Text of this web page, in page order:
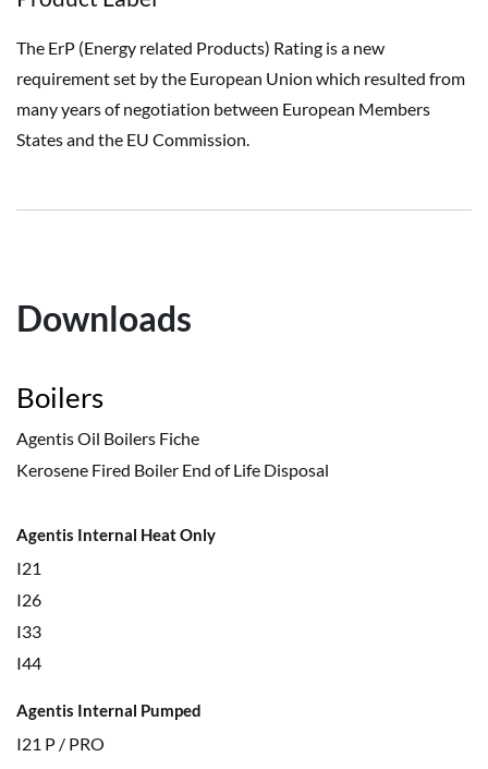
The ErP (Energy related Products) Rating is a new
requirement set by the European Union which resulted from
many years of negotiation between European Members
States and the EU Commission.
Downloads
Boilers
Agentis Oil Boilers Fiche
Kerosene Fired Boiler End of Life Disposal
Agentis Internal Heat Only
I21
I26
I33
I44
Agentis Internal Pumped
I21 P / PRO